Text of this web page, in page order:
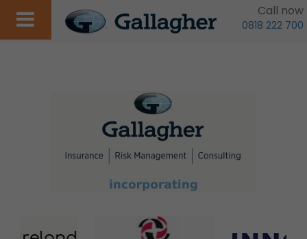
Call now
0818 222 700